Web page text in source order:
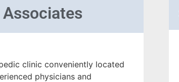
clinic conveniently located
physicians and